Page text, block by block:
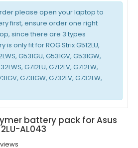
please open your laptop to
first, ensure order one right
since there are 3 types
only fit for ROG Strix G512LU,
G531GU, G531GV, G531GW,
G712LU, G712LV, G712LW,
G731GW, G732LV, G732LW,
battery pack for Asus
AL043